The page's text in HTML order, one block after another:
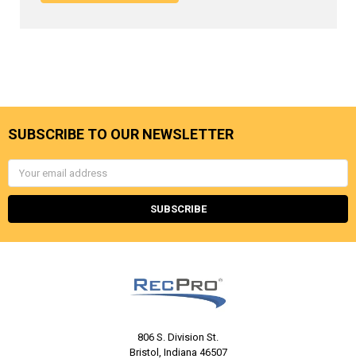
SUBSCRIBE TO OUR NEWSLETTER
806 S. Division St.
Bristol, Indiana 46507